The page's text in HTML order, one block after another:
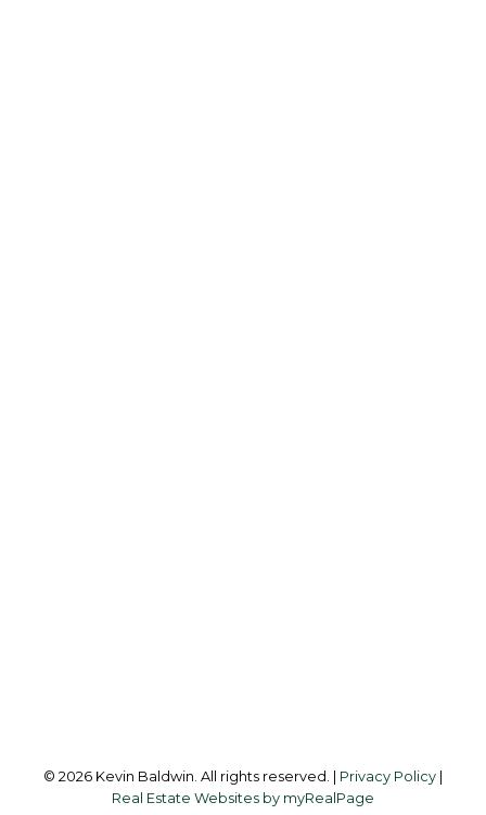
© 2026 Kevin Baldwin. All rights reserved. | Privacy Policy
Real Estate Websites by myRealPage